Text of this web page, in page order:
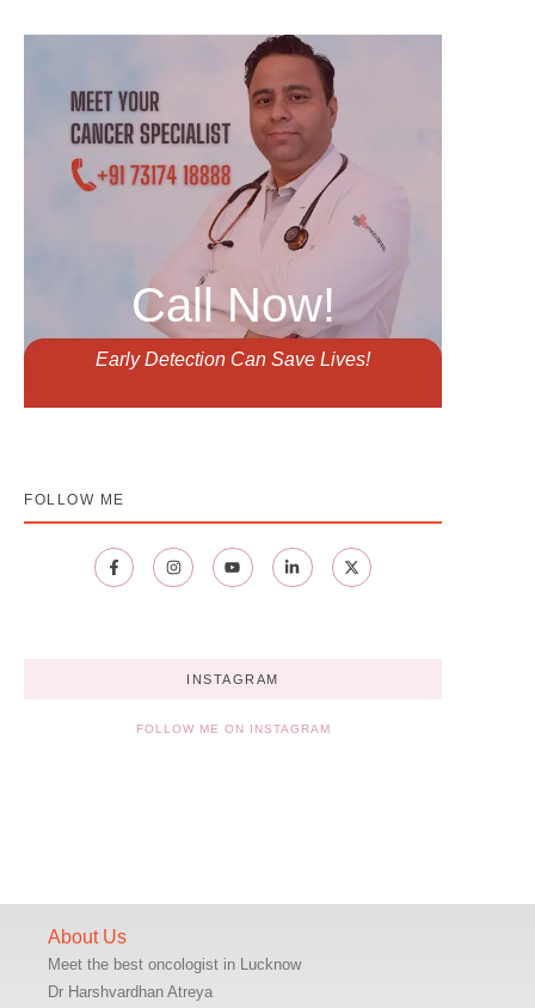
Call Now!
Early Detection Can Save Lives!
FOLLOW ME
INSTAGRAM
FOLLOW ME ON INSTAGRAM
About Us
Meet the best oncologist in Lucknow
Dr Harshvardhan Atreya